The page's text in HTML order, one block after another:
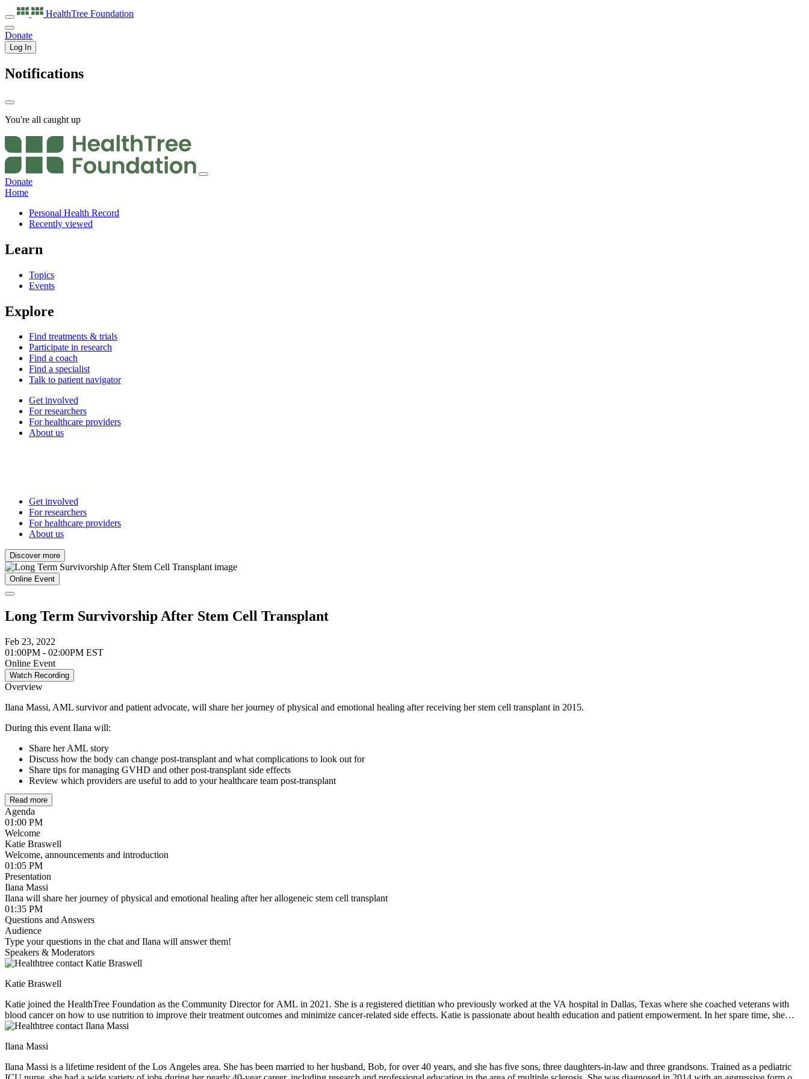
HealthTree Foundation
Donate
Log In
Notifications
You're all caught up
Donate
Home
Personal Health Record
Recently viewed
Learn
Topics
Events
Explore
Find treatments & trials
Participate in research
Find a coach
Find a specialist
Talk to patient navigator
Get involved
For researchers
For healthcare providers
About us
Get involved
For researchers
For healthcare providers
About us
Discover more
Online Event
Long Term Survivorship After Stem Cell Transplant
Feb 23, 2022
01:00PM - 02:00PM EST
Online Event
Watch Recording
Overview
Ilana Massi, AML survivor and patient advocate, will share her journey of physical and emotional healing after receiving her stem cell transplant in 2015.
During this event Ilana will:
Share her AML story
Discuss how the body can change post-transplant and what complications to look out for
Share tips for managing GVHD and other post-transplant side effects
Review which providers are useful to add to your healthcare team post-transplant
Join us live to participate in a discussion with Ilana to better understand the transplant experience and what tips for survivorship to consider!
Read more
Agenda
01:00 PM
Welcome
Katie Braswell
Welcome, announcements and introduction
01:05 PM
Presentation
Ilana Massi
Ilana will share her journey of physical and emotional healing after her allogeneic stem cell transplant
01:35 PM
Questions and Answers
Audience
Type your questions in the chat and Ilana will answer them!
Speakers & Moderators
Katie Braswell
Katie joined the HealthTree Foundation as the Community Director for AML in 2021. She is a registered dietitian who previously worked at the VA hospital in Dallas, Texas where she coached veterans with
blood cancer on how to use nutrition to improve their treatment outcomes and minimize cancer-related side effects. Katie is passionate about health education and patient empowerment. In her spare time, she
loves to experiment with new recipes in the kitchen, spend time running outdoors, and travel to new places.
Ilana Massi
Ilana Massi is a lifetime resident of the Los Angeles area. She has been married to her husband, Bob, for over 40 years, and she has five sons, three daughters-in-law and three grandsons. Trained as a pediatric